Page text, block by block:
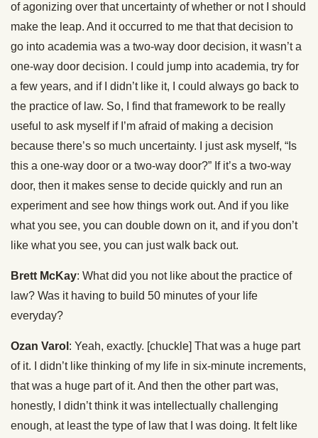
of agonizing over that uncertainty of whether or not I should
make the leap. And it occurred to me that that decision to
go into academia was a two-way door decision, it wasn’t a
one-way door decision. I could jump into academia, try for
a few years, and if I didn’t like it, I could always go back to
the practice of law. So, I find that framework to be really
useful to ask myself if I’m afraid of making a decision
because there’s so much uncertainty. I just ask myself, “Is
this a one-way door or a two-way door?” If it’s a two-way
door, then it makes sense to decide quickly and run an
experiment and see how things work out. And if you like
what you see, you can double down on it, and if you don’t
like what you see, you can just walk back out.
Brett McKay: What did you not like about the practice of
law? Was it having to build 50 minutes of your life
everyday?
Ozan Varol : Yeah, exactly. [chuckle] That was a huge part
of it. I didn’t like thinking of my life in six-minute increments,
that was a huge part of it. And then the other part was,
honestly, I didn’t think it was intellectually challenging
enough, at least the type of law that I was doing. It felt like